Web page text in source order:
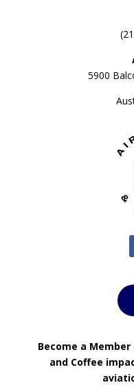
5900
Become a
and Coffee